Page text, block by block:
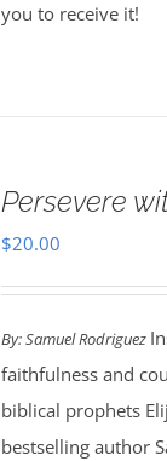
you to receive it!
Persevere
$20.00
By: Samuel Rodriguez
faithfulness and
biblical prophets
bestselling author